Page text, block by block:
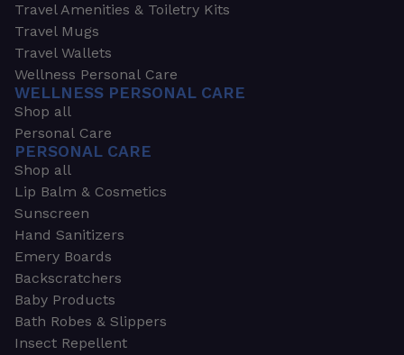
Travel Amenities & Toiletry Kits
Travel Mugs
Travel Wallets
Wellness Personal Care
WELLNESS PERSONAL CARE
Shop all
Personal Care
PERSONAL CARE
Shop all
Lip Balm & Cosmetics
Sunscreen
Hand Sanitizers
Emery Boards
Backscratchers
Baby Products
Bath Robes & Slippers
Insect Repellent